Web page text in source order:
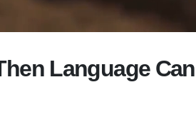
Language Can
USPTO’s
New Deputy Director-
September 22, 2025